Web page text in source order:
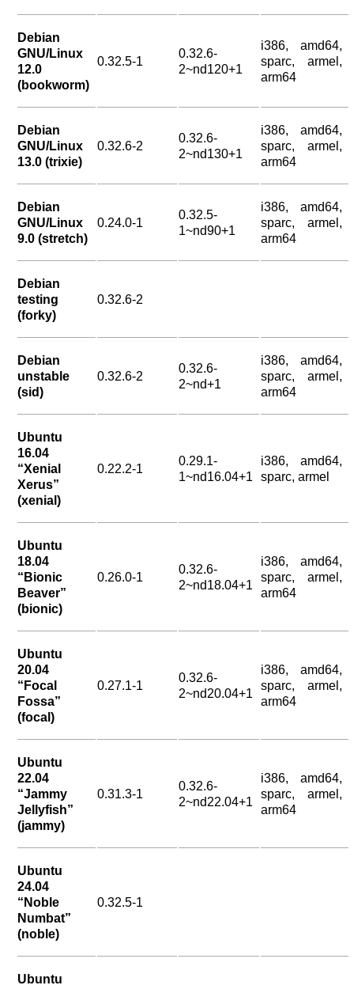
Debian
GNU/Linux
12.0
(bookworm)
0.32.5-1
0.32.6-
2~nd120+1
i386, amd64,
sparc, armel,
arm64
Debian
GNU/Linux
13.0 (trixie)
0.32.6-2
0.32.6-
2~nd130+1
i386, amd64,
sparc, armel,
arm64
Debian
GNU/Linux
9.0 (stretch)
0.24.0-1
0.32.5-
1~nd90+1
i386, amd64,
sparc, armel,
arm64
Debian
testing
(forky)
0.32.6-2
Debian
unstable
(sid)
0.32.6-2
0.32.6-
2~nd+1
i386, amd64,
sparc, armel,
arm64
Ubuntu
16.04
“Xenial
Xerus”
(xenial)
0.22.2-1
0.29.1-
1~nd16.04+1
i386, amd64,
sparc, armel
Ubuntu
18.04
“Bionic
Beaver”
(bionic)
0.26.0-1
0.32.6-
2~nd18.04+1
i386, amd64,
sparc, armel,
arm64
Ubuntu
20.04
“Focal
Fossa”
(focal)
0.27.1-1
0.32.6-
2~nd20.04+1
i386, amd64,
sparc, armel,
arm64
Ubuntu
22.04
“Jammy
Jellyfish”
(jammy)
0.31.3-1
0.32.6-
2~nd22.04+1
i386, amd64,
sparc, armel,
arm64
Ubuntu
24.04
“Noble
Numbat”
(noble)
0.32.5-1
Ubuntu